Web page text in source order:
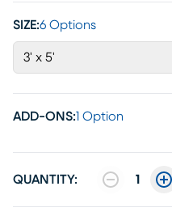
SIZE:6 Options
3' x 5'
ADD-ONS:1 Option
QUANTITY: 1